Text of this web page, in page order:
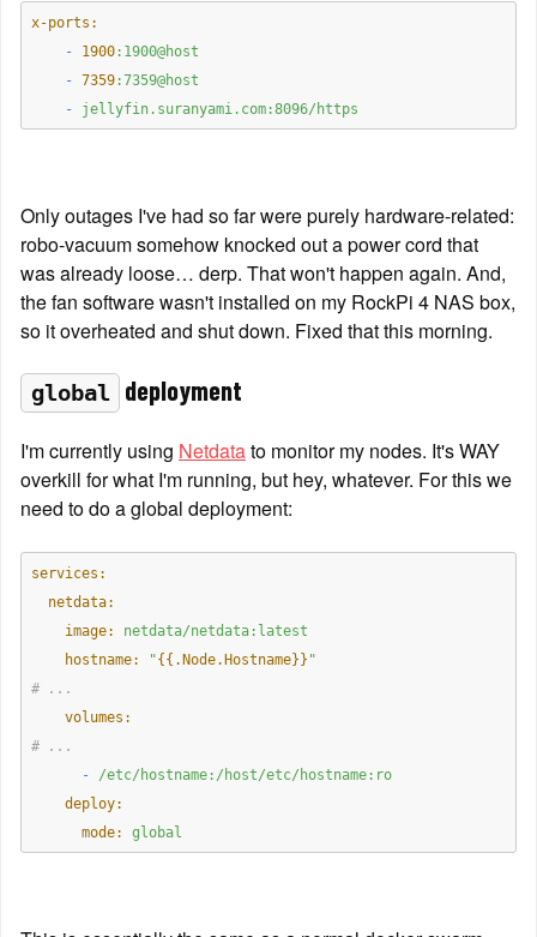
x-ports:
    -
1900:1900@host
    -
7359:7359@host
    -
jellyfin.suranyami.com:8096/https
Only outages I've had so far were purely hardware-related:
robo-vacuum somehow knocked out a power cord that
was already loose… derp. That won't happen again. And,
the fan software wasn't installed on my RockPi 4 NAS box,
so it overheated and shut down. Fixed that this morning.
global deployment
I'm currently using Netdata to monitor my nodes. It's WAY
overkill for what I'm running, but hey, whatever. For this we
need to do a global deployment:
services:
  netdata:
    image:
netdata/netdata:latest
    hostname:
"{{.Node.Hostname}} "
# ...
    volumes:
# ...
      -
/etc/hostname:/host/etc/hostname:ro
    deploy:
      mode:
global